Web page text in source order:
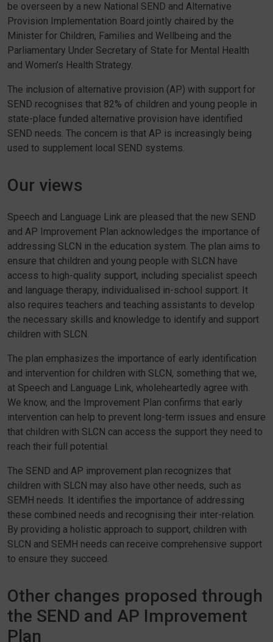
be overseen by a new National SEND and Alternative
Provision Implementation Board jointly chaired by the
Minister for Children, Families and Wellbeing and the
Parliamentary Under Secretary of State for Mental Health
and Women’s Health Strategy.
The inclusion of alternative provision (AP) with support for
SEND recognises that 82% of children and young people in
state-place funded alternative provision have identified
SEND needs. The concern is that AP is increasingly being
used to supplement local SEND systems.
Our views
Speech and Language Link are pleased that the new SEND
and AP Improvement Plan acknowledges the importance of
addressing SLCN in the education system. The plan aims to
ensure that children and young people with SLCN have
access to high-quality support, including specialist speech
and language therapy, individualised in-school support. It
also requires teachers and teaching assistants to develop
the necessary skills and knowledge to identify and support
children with SLCN.
The plan emphasizes the importance of early identification
and intervention for children with SLCN, something that we,
at Speech and Language Link, wholeheartedly agree with.
We know, and the Improvement Plan confirms that early
intervention can help to prevent long-term issues and ensure
that children with SLCN can access the support they need to
reach their full potential.
The SEND and AP improvement plan recognizes that
children with SLCN may also have other needs, such as
SEMH needs. It identifies the importance of addressing
these combined needs and recognising their inter-relation.
By providing a holistic approach to support, children with
SLCN and SEMH needs can receive comprehensive support
to ensure they succeed.
Other changes proposed through
the SEND and AP Improvement
Plan